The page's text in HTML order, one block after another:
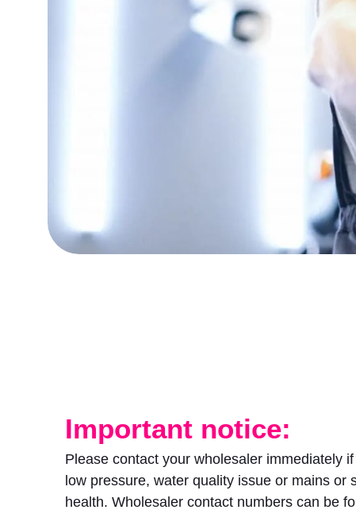
Important notice:
Please contact your wholesaler immediately
low pressure, water quality issue or mains
health. Wholesaler contact numbers can be